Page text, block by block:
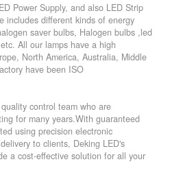
Power Supply, and also LED Strip
includes different kinds of energy
saver bulbs, Halogen bulbs ,led
All our lamps have a high
North America, Australia, Middle
have been ISO
control team who are
for many years.With guaranteed
using precision electronic
to clients, Deking LED's
a cost-effective solution for all your